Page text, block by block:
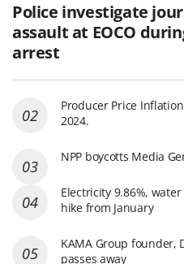
Police investigate
assault at EOCO
arrest
Producer Price
2024.
NPP boycotts Media
Electricity 9.86%,
hike from January
KAMA Group founder,
passes away